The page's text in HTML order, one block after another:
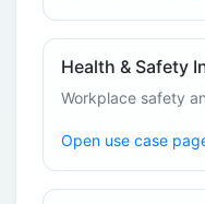
Health & Safety
Workplace safety
Open use case